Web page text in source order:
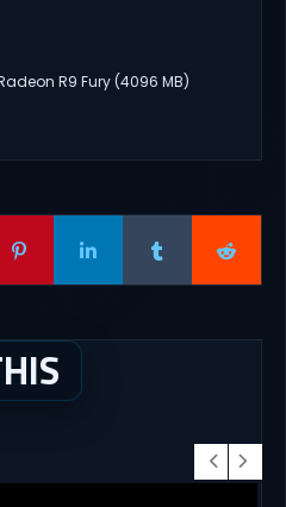
R9 Fury (4096 MB)